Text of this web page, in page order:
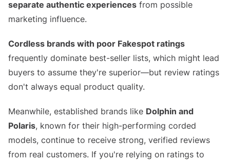
separate authentic experiences from possible
marketing influence.
Cordless brands with poor Fakespot ratings
frequently dominate best-seller lists, which might lead
buyers to assume they're superior—but review ratings
don't always equal product quality.
Meanwhile, established brands like Dolphin and
Polaris, known for their high-performing corded
models, continue to receive strong, verified reviews
from real customers. If you're relying on ratings to